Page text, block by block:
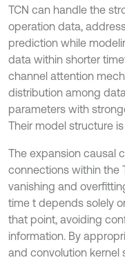
TCN can handle the
operation data,
prediction while
data within shorter
channel attention
distribution among
parameters with
Their model structure
The expansion causal
connections within the
vanishing and
time t depends solely
that point, avoiding
information. By
and convolution kernel